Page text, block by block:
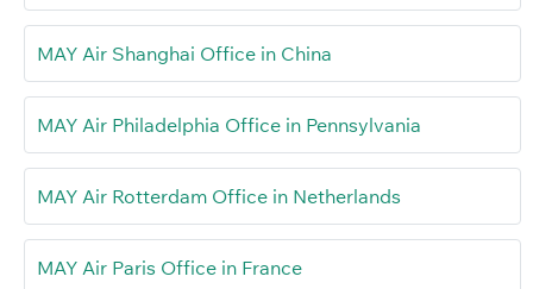
MAY Air Shanghai Office in China
MAY Air Philadelphia Office in Pennsylvania
MAY Air Rotterdam Office in Netherlands
MAY Air Paris Office in France